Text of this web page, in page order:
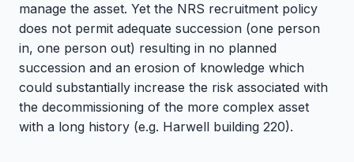
manage the asset. Yet the NRS recruitment policy
does not permit adequate succession (one person
in, one person out) resulting in no planned
succession and an erosion of knowledge which
could substantially increase the risk associated with
the decommissioning of the more complex asset
with a long history (e.g. Harwell building 220).